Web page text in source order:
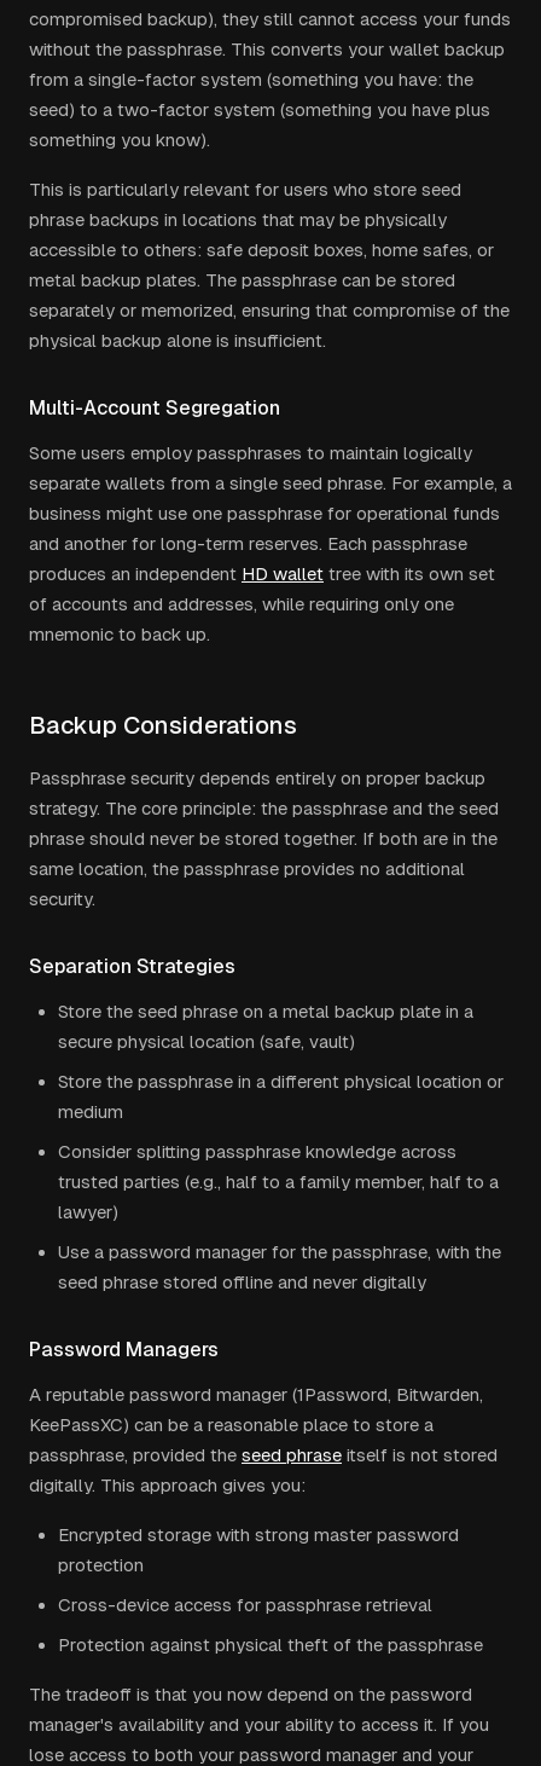
compromised backup), they still cannot access your funds
without the passphrase. This converts your wallet backup
from a single-factor system (something you have: the
seed) to a two-factor system (something you have plus
something you know).
This is particularly relevant for users who store seed
phrase backups in locations that may be physically
accessible to others: safe deposit boxes, home safes, or
metal backup plates. The passphrase can be stored
separately or memorized, ensuring that compromise of the
physical backup alone is insufficient.
Multi-Account Segregation
Some users employ passphrases to maintain logically
separate wallets from a single seed phrase. For example, a
business might use one passphrase for operational funds
and another for long-term reserves. Each passphrase
produces an independent HD wallet tree with its own set
of accounts and addresses, while requiring only one
mnemonic to back up.
Backup Considerations
Passphrase security depends entirely on proper backup
strategy. The core principle: the passphrase and the seed
phrase should never be stored together. If both are in the
same location, the passphrase provides no additional
security.
Separation Strategies
Store the seed phrase on a metal backup plate in a
secure physical location (safe, vault)
Store the passphrase in a different physical location or
medium
Consider splitting passphrase knowledge across
trusted parties (e.g., half to a family member, half to a
lawyer)
Use a password manager for the passphrase, with the
seed phrase stored offline and never digitally
Password Managers
A reputable password manager (1Password, Bitwarden,
KeePassXC) can be a reasonable place to store a
passphrase, provided the seed phrase itself is not stored
digitally. This approach gives you:
Encrypted storage with strong master password
protection
Cross-device access for passphrase retrieval
Protection against physical theft of the passphrase
The tradeoff is that you now depend on the password
manager's availability and your ability to access it. If you
lose access to both your password manager and your